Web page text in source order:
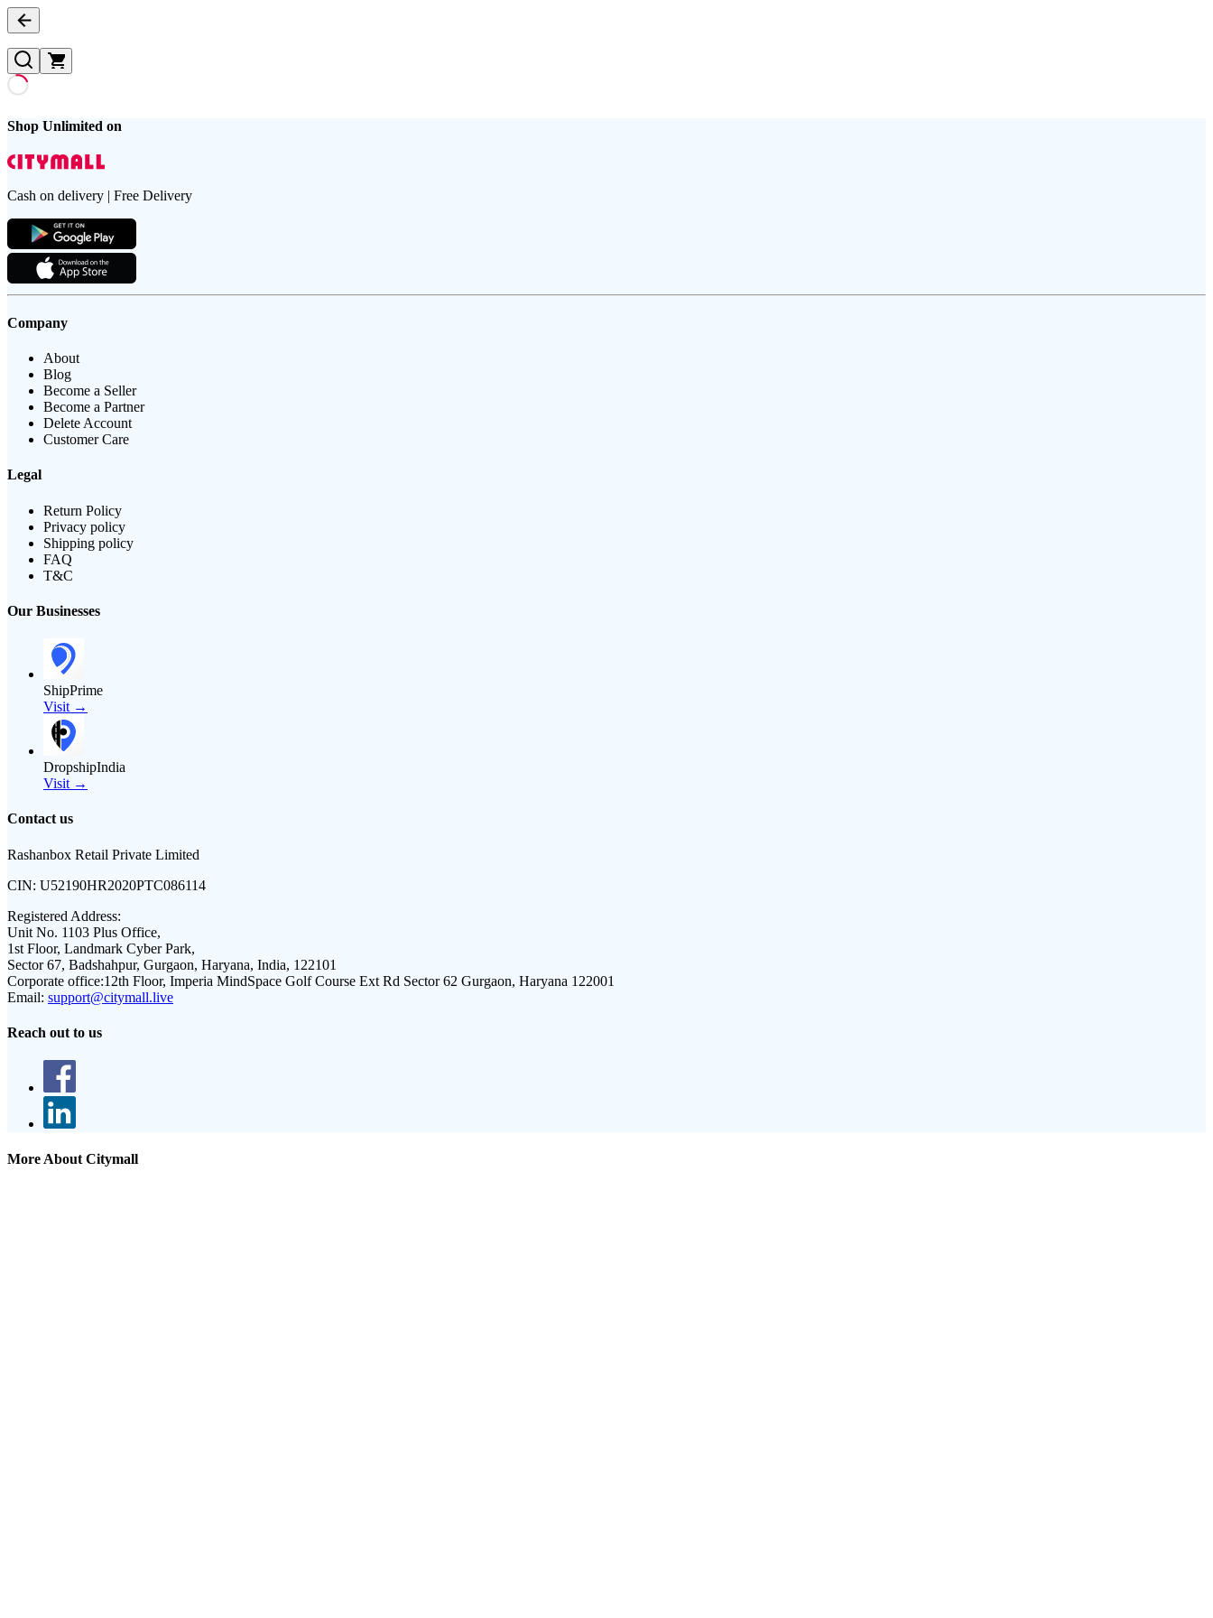
Shop Unlimited on
Cash on delivery | Free Delivery
Company
About
Blog
Become a Seller
Become a Partner
Delete Account
Customer Care
Legal
Return Policy
Privacy policy
Shipping policy
FAQ
T&C
Our Businesses
ShipPrime
Visit →
DropshipIndia
Visit →
Contact us
Rashanbox Retail Private Limited
CIN: U52190HR2020PTC086114
Registered Address:
Unit No. 1103 Plus Office,
1st Floor, Landmark Cyber Park,
Sector 67, Badshahpur, Gurgaon, Haryana, India, 122101
Corporate office:12th Floor, Imperia MindSpace Golf Course Ext Rd Sector 62 Gurgaon, Haryana 122001
Email: support@citymall.live
Reach out to us
More About Citymall